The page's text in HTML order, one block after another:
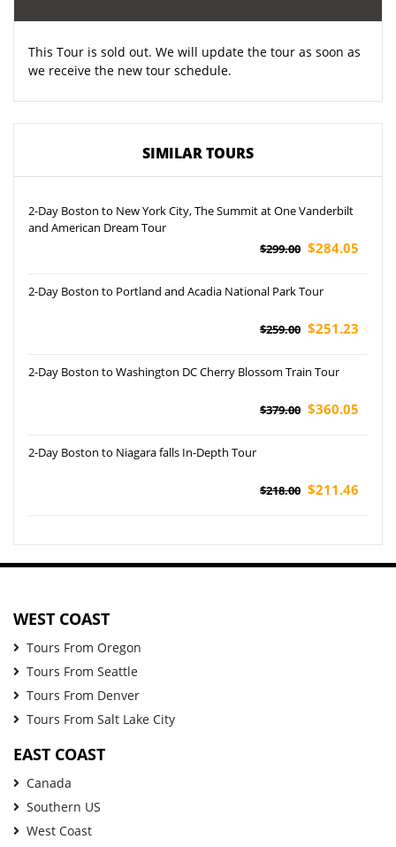
This Tour is sold out. We will update the tour as soon as
we receive the new tour schedule.
SIMILAR TOURS
2-Day Boston to New York City, The Summit at One Vanderbilt
and American Dream Tour
$299.00 $284.05
2-Day Boston to Portland and Acadia National Park Tour
$259.00 $251.23
2-Day Boston to Washington DC Cherry Blossom Train Tour
$379.00 $360.05
2-Day Boston to Niagara falls In-Depth Tour
$218.00 $211.46
WEST COAST
Tours From Oregon
Tours From Seattle
Tours From Denver
Tours From Salt Lake City
EAST COAST
Canada
Southern US
West Coast